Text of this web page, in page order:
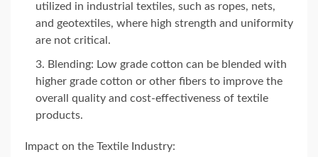
utilized in industrial textiles, such as ropes, nets,
and geotextiles, where high strength and uniformity
are not critical.
Blending: Low grade cotton can be blended with
higher grade cotton or other fibers to improve the
overall quality and cost-effectiveness of textile
products.
Impact on the Textile Industry: